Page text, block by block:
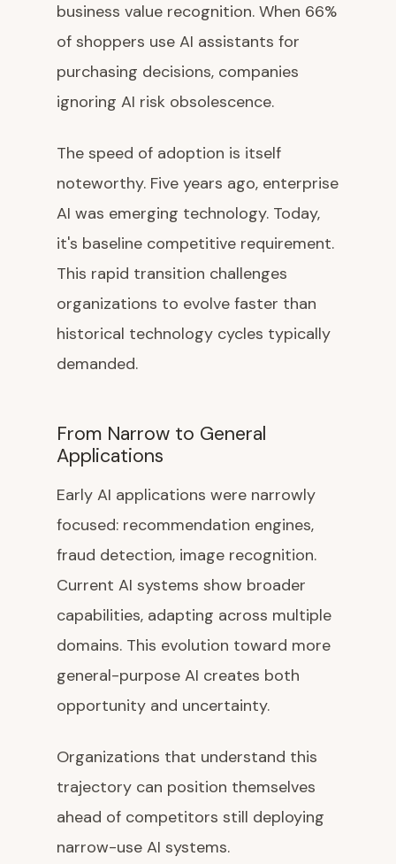
business value recognition. When 66%
of shoppers use AI assistants for
purchasing decisions, companies
ignoring AI risk obsolescence.
The speed of adoption is itself
noteworthy. Five years ago, enterprise
AI was emerging technology. Today,
it's baseline competitive requirement.
This rapid transition challenges
organizations to evolve faster than
historical technology cycles typically
demanded.
From Narrow to General
Applications
Early AI applications were narrowly
focused: recommendation engines,
fraud detection, image recognition.
Current AI systems show broader
capabilities, adapting across multiple
domains. This evolution toward more
general-purpose AI creates both
opportunity and uncertainty.
Organizations that understand this
trajectory can position themselves
ahead of competitors still deploying
narrow-use AI systems.